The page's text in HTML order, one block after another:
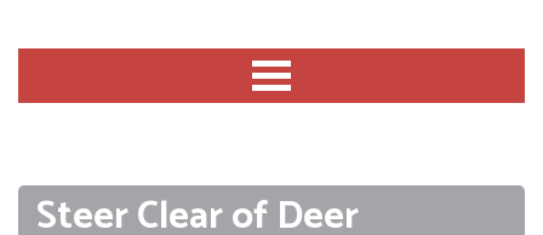
Steer Clear of Deer